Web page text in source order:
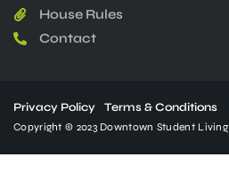
House Rules
Contact
Copyright © 2023 Downtown Student Living
Privacy Policy Terms & Conditions